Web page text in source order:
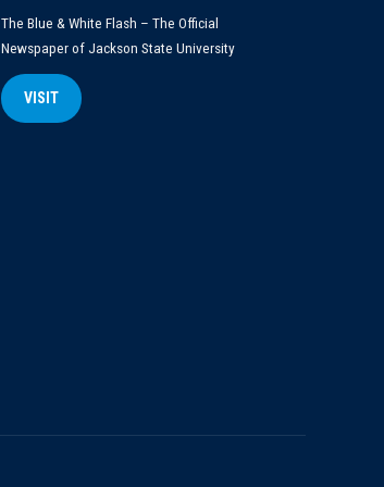
The Blue & White Flash – The Official
Newspaper of Jackson State University
VISIT